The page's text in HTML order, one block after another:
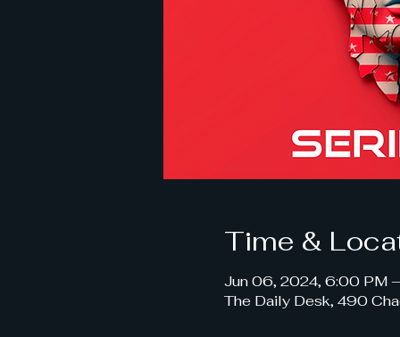
Time &
Jun 06, 2024, 6:00 PM
The Daily Desk, 490